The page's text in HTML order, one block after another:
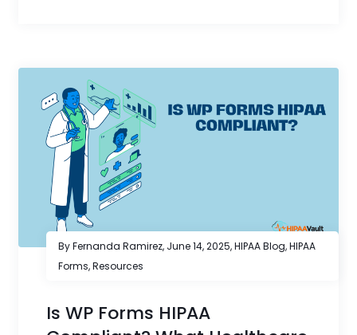
By Fernanda Ramirez, June 14, 2025,HIPAA Blog,HIPAA
Forms,Resources
Is WP Forms HIPAA